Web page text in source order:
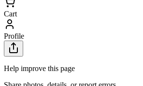
Cart
Profile
Help improve this page